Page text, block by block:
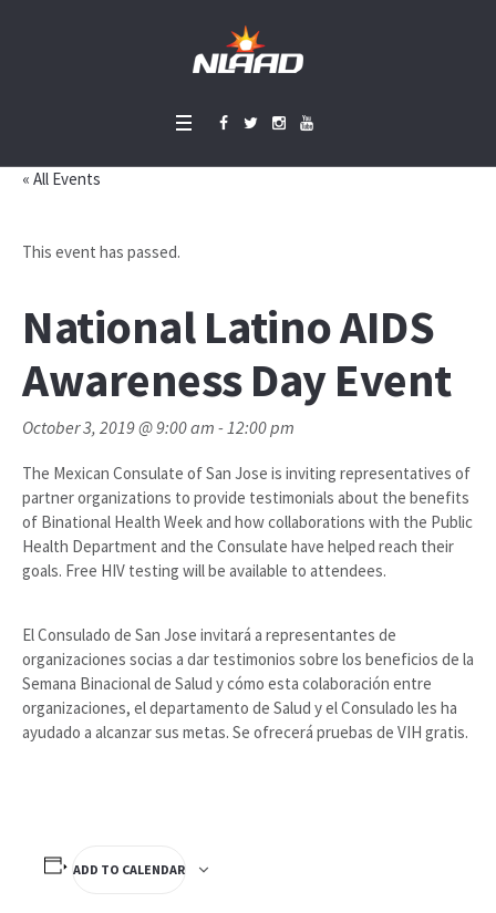
« All Events
This event has passed.
National Latino AIDS
Awareness Day Event
October 3, 2019 @ 9:00 am -12:00 pm
The Mexican Consulate of San Jose is inviting representatives of
partner organizations to provide testimonials about the benefits
of Binational Health Week and how collaborations with the Public
Health Department and the Consulate have helped reach their
goals. Free HIV testing will be available to attendees.
El Consulado de San Jose invitará a representantes de
organizaciones socias a dar testimonios sobre los beneficios de la
Semana Binacional de Salud y cómo esta colaboración entre
organizaciones, el departamento de Salud y el Consulado les ha
ayudado a alcanzar sus metas. Se ofrecerá pruebas de VIH gratis.
ADD TO CALENDAR